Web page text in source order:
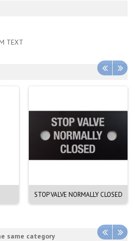
TEXT
STOP VALVE NORMALLY CLOSED
same category